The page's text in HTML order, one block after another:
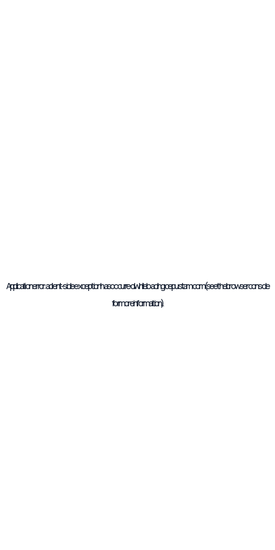
Application error: aclient-side exception has occurred while loadingcepustam.com(see thebrowser console
for more information).